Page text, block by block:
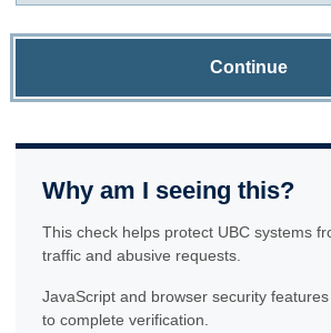
Continue
Why am I seeing this?
This check helps protect UBC systems
traffic and abusive requests.
JavaScript and browser security
to complete verification.